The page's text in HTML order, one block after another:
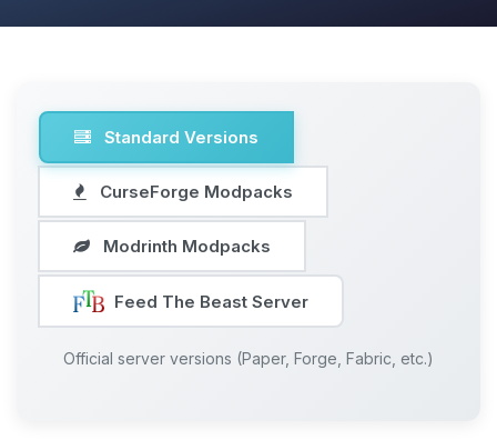
Standard Versions
CurseForge Modpacks
Modrinth Modpacks
Feed The Beast Server
Official server versions (Paper, Forge, Fabric, etc.)